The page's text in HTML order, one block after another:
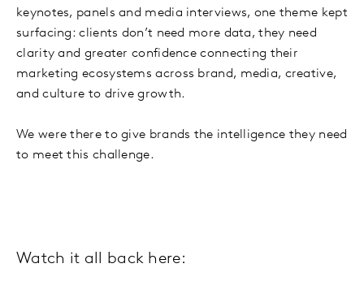
keynotes, panels and media interviews, one theme kept
surfacing: clients don’t need more data, they need
clarity and greater confidence connecting their
marketing ecosystems across brand, media, creative,
and culture to drive growth.
We were there to give brands the intelligence they need
to meet this challenge.
Watch it all back here: